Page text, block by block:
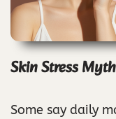
Skin Stress
Some say daily